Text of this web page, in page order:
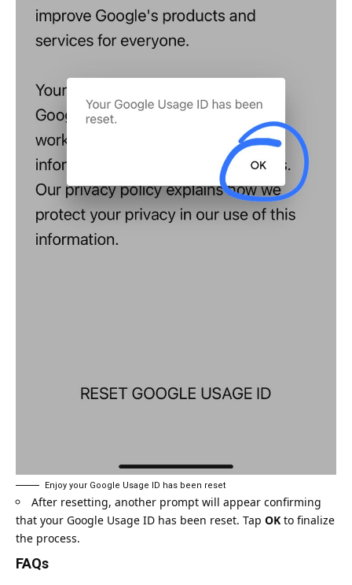
Enjoy your Google Usage ID has been reset
After resetting, another prompt will appear confirming
that your Google Usage ID has been reset. Tap OK to finalize
the process.
FAQs